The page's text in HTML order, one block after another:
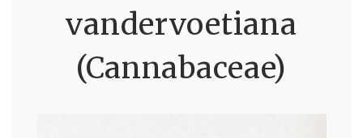
vandervoetiana
(Cannabaceae)